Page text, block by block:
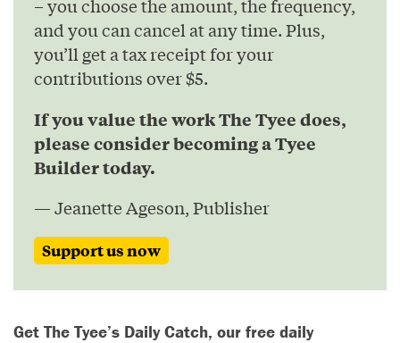
– you choose the amount, the frequency,
and you can cancel at any time. Plus,
you’ll get a tax receipt for your
contributions over $5.
If you value the work The Tyee does,
please consider becoming a Tyee
Builder today.
— Jeanette Ageson, Publisher
Support us now
Get The Tyee’s Daily Catch, our free daily